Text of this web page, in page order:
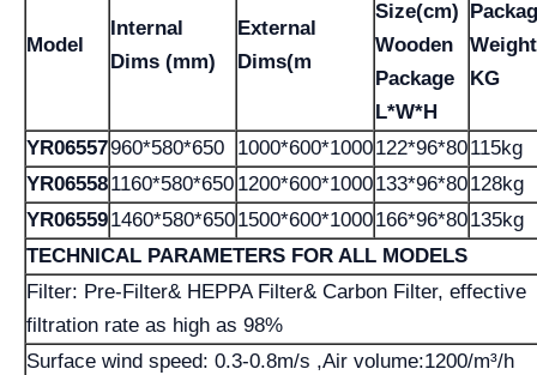
Model
Internal
Dims (mm)
External
Dims(m
Size(cm)
Wooden
Package
L*W*H
Weight
KG
YR06557960*580*650 1000*600*1000122*96*80115kg
YR065581160*580*650 1200*600*1000133*96*80128kg
YR065591460*580*6501500*600*1000166*96*80135kg
TECHNICAL PARAMETERS FOR ALL MODELS
Filter: Pre-Filter& HEPPA Filter& Carbon Filter, effective
filtration rate as high as 98%
Surface wind speed: 0.3-0.8m/s ,Air volume:1200/m³/h